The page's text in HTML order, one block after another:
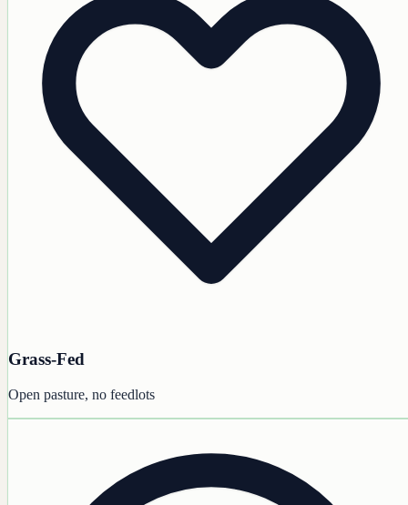
Grass-Fed
Open pasture, no feedlots